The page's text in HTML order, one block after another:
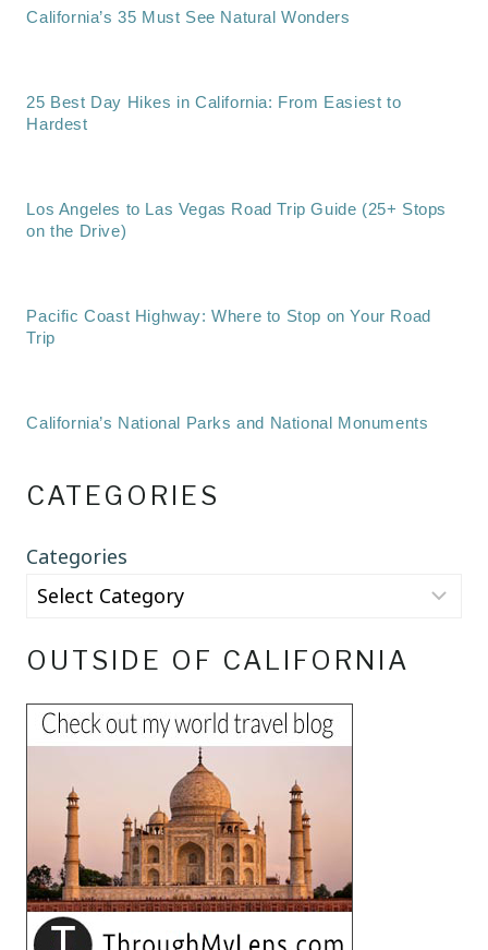
California’s 35 Must See Natural Wonders
25 Best Day Hikes in California: From Easiest to
Hardest
Los Angeles to Las Vegas Road Trip Guide (25+ Stops
on the Drive)
Pacific Coast Highway: Where to Stop on Your Road
Trip
California’s National Parks and National Monuments
CATEGORIES
Categories
OUTSIDE OF CALIFORNIA